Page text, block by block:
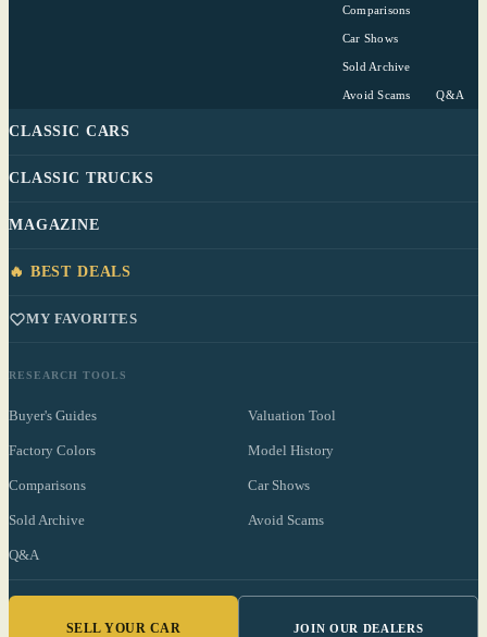
Comparisons
Car Shows
Sold Archive
Avoid Scams Q&A
CLASSIC CARS
CLASSIC TRUCKS
MAGAZINE
🔥 BEST DEALS
MY FAVORITES
RESEARCH TOOLS
Buyer's Guides Valuation Tool
Factory Colors Model History
Comparisons Car Shows
Sold Archive Avoid Scams
Q&A
SELL YOUR CAR JOIN OUR DEALERS